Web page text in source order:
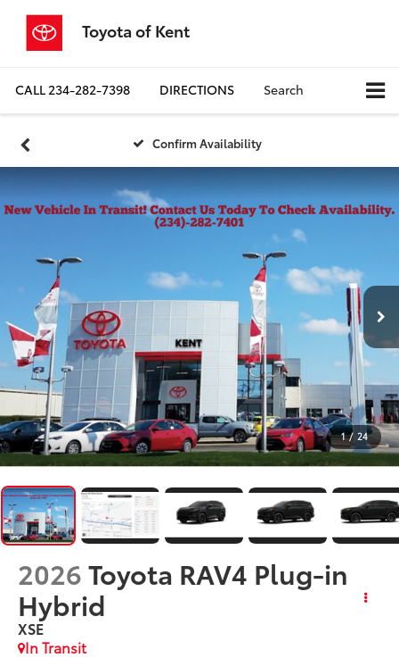
Toyota of Kent
CALL234-282-7398 DIRECTIONS Search
Confirm Availability
1 / 24
2026Toyota RAV4 Plug-in
Hybrid
XSE
In Transit